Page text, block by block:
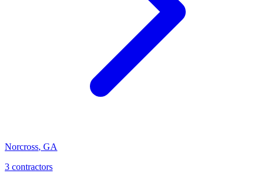
Norcross, GA
3 contractors